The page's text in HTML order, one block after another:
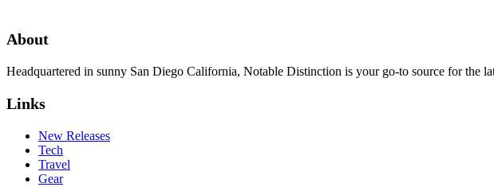
About
Headquartered in sunny San Diego California, Notable Distinction is your go-to source for the
Links
New Releases
Tech
Travel
Gear